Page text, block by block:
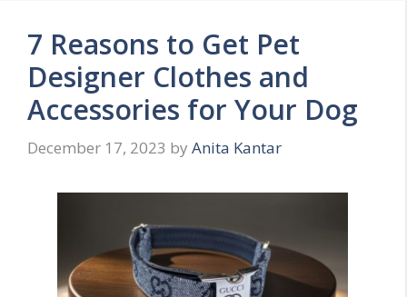
7 Reasons to Get Pet
Designer Clothes and
Accessories for Your Dog
December 17, 2023 by Anita Kantar